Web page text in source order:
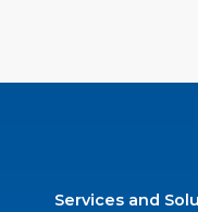
Services and